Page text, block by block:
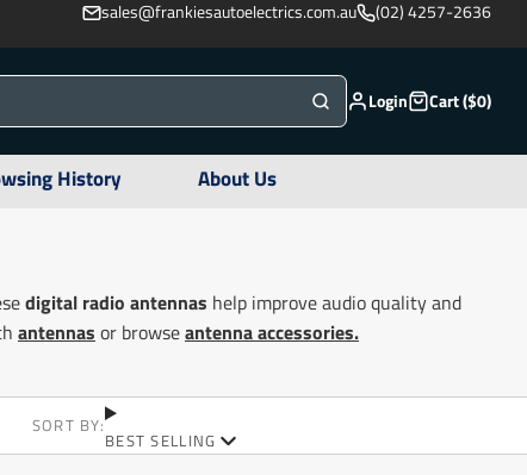
sales@frankiesautoelectrics.com.au (02) 4257-2636
Login Cart ($0)
History About Us
digital radio antennas help improve audio quality and
antennas or browseantenna accessories.
SORT BY:
BEST SELLING